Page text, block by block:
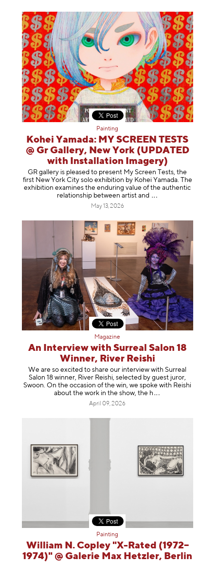
Painting
Kohei Yamada: MY SCREEN TESTS
@ Gr Gallery, New York (UPDATED
with Installation Imagery)
GR gallery is pleased to present My Screen Tests, the
first New York City solo exhibition by Kohei Yamada. The
exhibition examines the enduring value of the authentic
relationship between artist and
May 13, 2026
Magazine
An Interview with Surreal Salon 18
Winner, River Reishi
We are so excited to share our interview with Surreal
Salon 18 winner, River Reishi, selected by guest juror,
Swoon. On the occasion of the win, we spoke with Reishi
about the work in the show, t he h
April 09, 2026
Painting
William N. Copley "X-Rated (1972–
1974)" @ Galerie Max Hetzler, Berlin